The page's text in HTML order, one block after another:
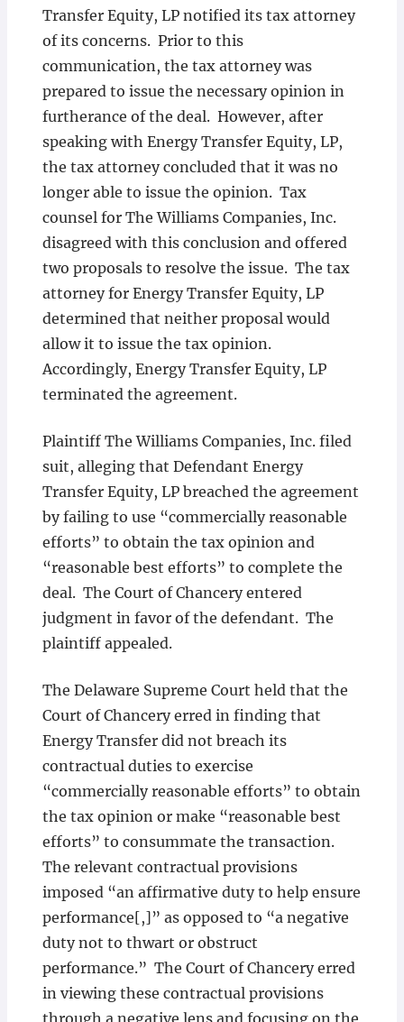
Transfer Equity, LP notified its tax attorney
of its concerns. Prior to this
communication, the tax attorney was
prepared to issue the necessary opinion in
furtherance of the deal. However, after
speaking with Energy Transfer Equity, LP,
the tax attorney concluded that it was no
longer able to issue the opinion. Tax
counsel for The Williams Companies, Inc.
disagreed with this conclusion and offered
two proposals to resolve the issue. The tax
attorney for Energy Transfer Equity, LP
determined that neither proposal would
allow it to issue the tax opinion.
Accordingly, Energy Transfer Equity, LP
terminated the agreement.
Plaintiff The Williams Companies, Inc. filed
suit, alleging that Defendant Energy
Transfer Equity, LP breached the agreement
by failing to use “commercially reasonable
efforts” to obtain the tax opinion and
“reasonable best efforts” to complete the
deal. The Court of Chancery entered
judgment in favor of the defendant. The
plaintiff appealed.
The Delaware Supreme Court held that the
Court of Chancery erred in finding that
Energy Transfer did not breach its
contractual duties to exercise
“commercially reasonable efforts” to obtain
the tax opinion or make “reasonable best
efforts” to consummate the transaction.
The relevant contractual provisions
imposed “an affirmative duty to help ensure
performance[,]” as opposed to “a negative
duty not to thwart or obstruct
performance.” The Court of Chancery erred
in viewing these contractual provisions
through a negative lens and focusing on the